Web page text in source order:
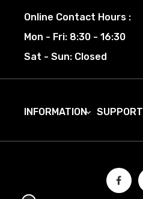
Online Contact Hours :
Mon - Fri: 8:30 - 16:30
Sat - Sun: Closed
INFORMATION SUPPORT